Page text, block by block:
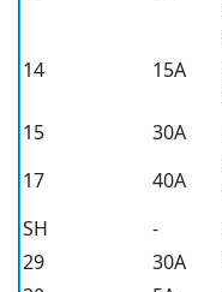
14 15A
15
30A
17
40A
SH
-
29
30A